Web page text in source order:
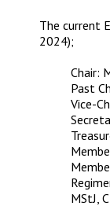
The current
2024);
Chair:
Past
Vice-
MStJ,